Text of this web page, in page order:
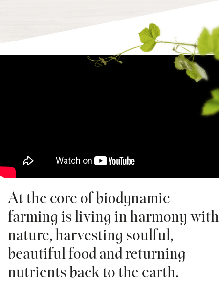
At the core of biodynamic
farming is living in harmony with
nature, harvesting soulful,
beautiful food and returning
nutrients back to the earth.